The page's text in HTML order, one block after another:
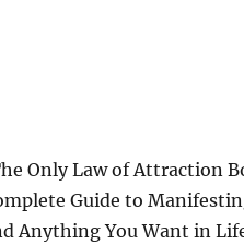
Only Law of Attraction
Guide to
Anything You Want in